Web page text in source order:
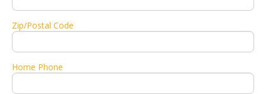
Zip/Postal Code
Home Phone